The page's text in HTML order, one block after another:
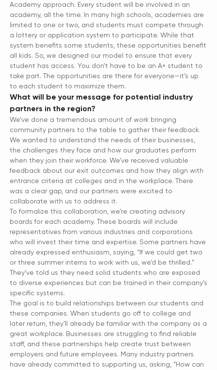
Academy approach. Every student will be involved in an
academy, all the time. In many high schools, academies are
limited to one or two, and students must compete through
a lottery or application system to participate. While that
system benefits some students, these opportunities benefit
all kids. So, we designed our model to ensure that every
student has access. You don’t have to be an A+ student to
take part. The opportunities are there for everyone—it’s up
to each student to maximize them.
What will be your message for potential industry
partners in the region?
We’ve done a tremendous amount of work bringing
community partners to the table to gather their feedback.
We wanted to understand the needs of their businesses,
the challenges they face and how our graduates perform
when they join their workforce. We’ve received valuable
feedback about our exit outcomes and how they align with
entrance criteria at colleges and in the workplace. There
was a clear gap, and our partners were excited to
collaborate with us to address it.
To formalize this collaboration, we’re creating advisory
boards for each academy. These boards will include
representatives from various industries and corporations
who will invest their time and expertise. Some partners have
already expressed enthusiasm, saying, “If we could get two
or three summer interns to work with us, we’d be thrilled.”
They’ve told us they need solid students who are exposed
to diverse experiences but can be trained in their company’s
specific systems.
The goal is to build relationships between our students and
these companies. When students go off to college and
later return, they’ll already be familiar with the company as a
great workplace. Businesses are struggling to find reliable
staff, and these partnerships help create trust between
employers and future employees. Many industry partners
have already committed to supporting us, asking, “How can